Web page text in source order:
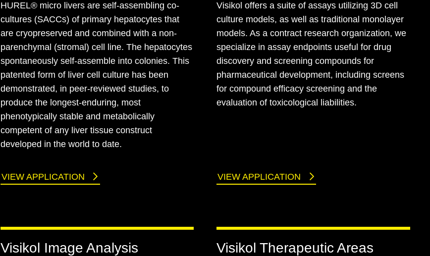
HUREL® micro livers are self-assembling co-
cultures (SACCs) of primary hepatocytes that
are cryopreserved and combined with a non-
parenchymal (stromal) cell line. The hepatocytes
spontaneously self-assemble into colonies. This
patented form of liver cell culture has been
demonstrated, in peer-reviewed studies, to
produce the longest-enduring, most
phenotypically stable and metabolically
competent of any liver tissue construct
developed in the world to date.
VIEW APPLICATION
Visikol offers a suite of assays utilizing 3D cell
culture models, as well as traditional monolayer
models. As a contract research organization, we
specialize in assay endpoints useful for drug
discovery and screening compounds for
pharmaceutical development, including screens
for compound efficacy screening and the
evaluation of toxicological liabilities.
VIEW APPLICATION
Visikol Image Analysis
Visikol Therapeutic Areas